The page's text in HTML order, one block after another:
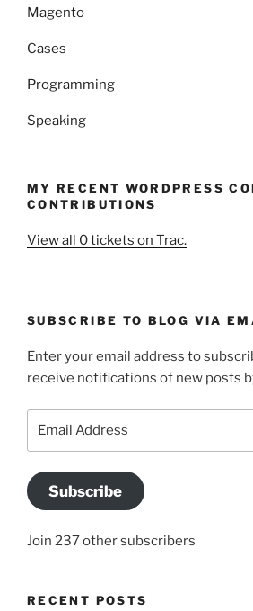
Magento
Cases
Programming
Speaking
MY RECENT WORDPRESS
CONTRIBUTIONS
View all 0 tickets on Trac.
SUBSCRIBE TO BLOG VIA
Enter your email address to
receive notifications of new posts
Subscribe
Join 237 other subscribers
RECENT POSTS